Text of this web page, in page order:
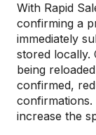
With Rapid
confirming a
immediately
stored locally.
being
confirmed,
increase the